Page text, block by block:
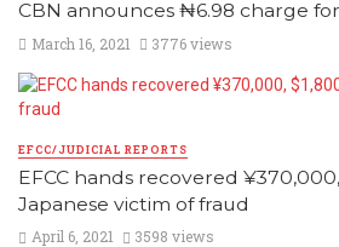
CBN announces ₦6.98 charge
March 16, 2021 3776 views
EFCC/JUDICIAL REPORTS
EFCC hands recovered
Japanese victim of fraud
April 6, 2021 3598 views